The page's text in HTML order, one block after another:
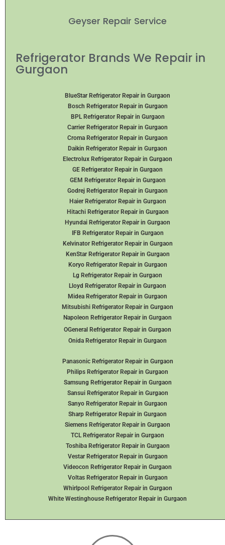
Geyser Repair Service
Refrigerator Brands We Repair in
Gurgaon
BlueStar Refrigerator Repair in Gurgaon
Bosch Refrigerator Repair in Gurgaon
BPL Refrigerator Repair in Gurgaon
Carrier Refrigerator Repair in Gurgaon
Croma Refrigerator Repair in Gurgaon
Daikin RefrigeratorRepair in Gurgaon
Electrolux Refrigerator Repair in Gurgaon
GE Refrigerator Repair in Gurgaon
GEM Refrigerator Repair in Gurgaon
Godrej Refrigerator Repair in Gurgaon
Haier Refrigerator Repair in Gurgaon
Hitachi Refrigerator Repair in Gurgaon
Hyundai Refrigerator Repair in Gurgaon
IFB Refrigerator Repair in Gurgaon
Kelvinator Refrigerator Repair in Gurgaon
KenStar Refrigerator Repair in Gurgaon
Koryo Refrigerator Repair in Gurgaon
Lg Refrigerator Repair in Gurgaon
Lloyd Refrigerator Repair in Gurgaon
Midea Refrigerator Repair in Gurgaon
Mitsubishi Refrigerator Repair in Gurgaon
Napoleon Refrigerator Repair in Gurgaon
OGeneral Refrigerator Repair in Gurgaon
Onida Refrigerator Repair in Gurgaon
Panasonic Refrigerator Repair in Gurgaon
Philips Refrigerator Repair in Gurgaon
Samsung Refrigerator Repair in Gurgaon
Sansui Refrigerator Repair in Gurgaon
Sanyo Refrigerator Repair in Gurgaon
Sharp Refrigerator Repair in Gurgaon
Siemens Refrigerator Repair in Gurgaon
TCL Refrigerator Repair in Gurgaon
Toshiba Refrigerator Repair in Gurgaon
Vestar Refrigerator Repair in Gurgaon
Videocon Refrigerator Repair in Gurgaon
Voltas Refrigerator Repair in Gurgaon
Whirlpool Refrigerator Repair in Gurgaon
White Westinghouse Refrigerator Repair in Gurgaon